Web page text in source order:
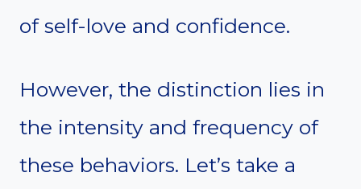
of self-love and confidence.
However, the distinction lies in
the intensity and frequency of
these behaviors. Let’s take a